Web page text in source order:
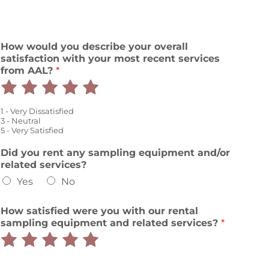
How would you describe your overall
satisfaction with your most recent services
from AAL? *
Rate
out
5
Rate
out
of
5
Rate
5
Rate
5
Rate
5
1 - Very Dissatisfied
3 - Neutral
5 - Very Satisfied
Did you rent any sampling equipment and/or
related services?
Yes
No
How satisfied were you with our rental
sampling equipment and related services? *
RateRateRateRateRate